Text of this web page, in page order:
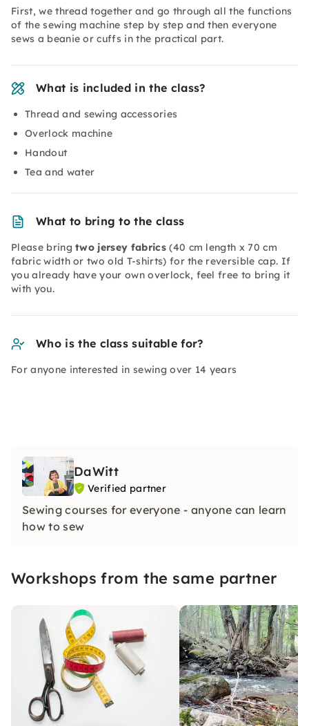
First, we thread together and go through all the functions
of the sewing machine step by step and then everyone
sews a beanie or cuffs in the practical part.
What is included in the class?
Thread and sewing accessories
Overlock machine
Handout
Tea and water
What to bring to the class
Please bringtwo jersey fabrics(40 cm length x 70 cm
fabric width or two old T-shirts) for the reversible cap. If
you already have your own overlock, feel free to bring it
with you.
Who is the class suitable for?
For anyone interested in sewing over 14 years
DaWitt
Verified partner
Sewing courses for everyone - anyone can learn
how to sew
Workshops from the same partner